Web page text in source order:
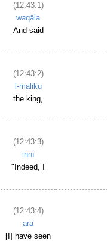
(12:43:1)
waqāla
And said
(12:43:2)
l-maliku
the king,
(12:43:3)
innī
"Indeed, I
(12:43:4)
arā
[I] have seen